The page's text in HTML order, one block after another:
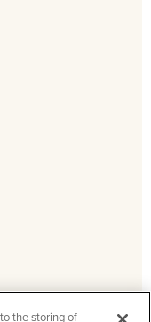
the storing of